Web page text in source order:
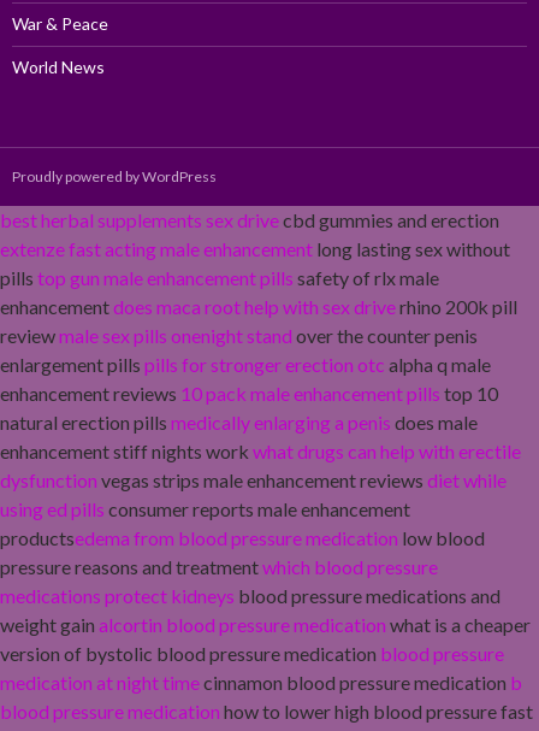
War & Peace
World News
Proudly powered by WordPress
best herbal supplements sex drivecbd gummies and erection
extenze fast acting male enhancement long lasting sex without
pills top gun male enhancement pills safety of rlx male
enhancementdoes maca root help with sex driverhino 200k pill
reviewmale sex pills onenight stand over the counter penis
enlargement pills pills for stronger erection otc alpha q male
enhancement reviews 10 pack male enhancement pills top 10
natural erection pills medically enlarging a penis does male
enhancement stiff nights work what drugs can help with erectile
dysfunction vegas strips male enhancement reviews diet while
using ed pills consumer reports male enhancement
productsedema from blood pressure medication low blood
pressure reasons and treatmentwhich blood pressure
medications protect kidneys blood pressure medications and
weight gain alcortin blood pressure medication what is a cheaper
version of bystolic blood pressure medication blood pressure
medication at night timecinnamon blood pressure medication b
blood pressure medication how to lower high blood pressure fast